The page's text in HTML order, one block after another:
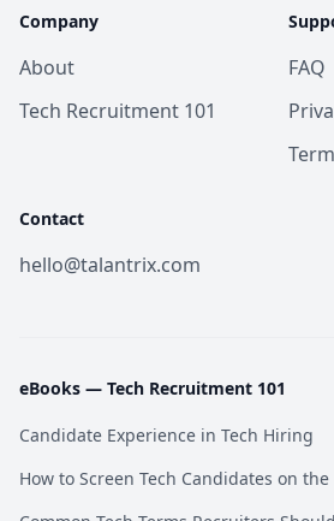
Company
About
Tech Recruitment 101
FAQ
Contact
hello@talantrix.com
eBooks — Tech Recruitment 101
Candidate Experience in Tech Hiring
How to Screen Tech Candidates on the